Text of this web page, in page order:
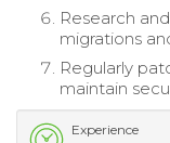
Research
migrations
Regularly
maintain
Experience